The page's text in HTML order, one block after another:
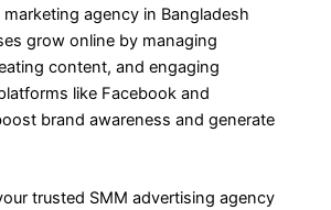
agency in Bangladesh
grow online by managing
content, and engaging
like Facebook and
brand awareness and generate
trusted SMM advertising agency